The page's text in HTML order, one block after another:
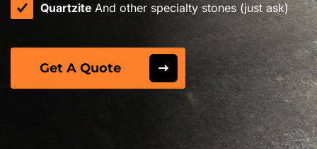
Quartzite And other specialty stones (just ask)
Get A Quote